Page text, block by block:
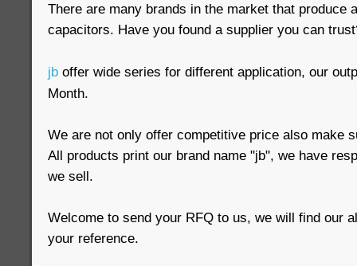
There are many brands in the market that produce
capacitors. Have you found a supplier you can
jb offer wide series for different application, our
Month.
We are not only offer competitive price also make
All products print our brand name "jb", we have
we sell.
Welcome to send your RFQ to us, we will find our
your reference.